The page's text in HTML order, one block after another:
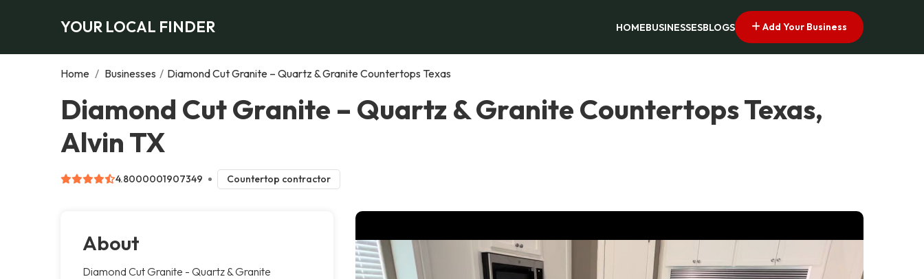
YOUR LOCAL FINDER HOMEBUSINESSESBLOGS Add Your Business
Home / Businesses / Diamond Cut Granite – Quartz & Granite Countertops Texas
Diamond Cut Granite – Quartz & Granite Countertops Texas,
Alvin TX
4.8000001907349 Countertop contractor
About
Diamond Cut Granite - Quartz & Granite